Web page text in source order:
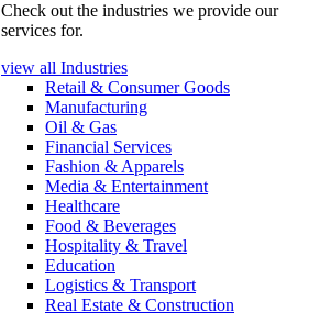
Check out the industries we provide our
services for.
view all Industries
Retail & Consumer Goods
Manufacturing
Oil & Gas
Financial Services
Fashion & Apparels
Media & Entertainment
Healthcare
Food & Beverages
Hospitality & Travel
Education
Logistics & Transport
Real Estate & Construction